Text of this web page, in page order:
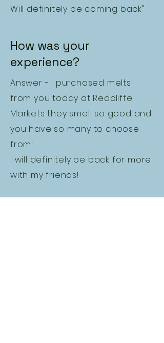
Will definitely be coming back"
How was your
experience?
Answer - I purchased melts
from you today at Redcliffe
Markets they smell so good and
you have so many to choose
from!
I will definitely be back for more
with my friends!